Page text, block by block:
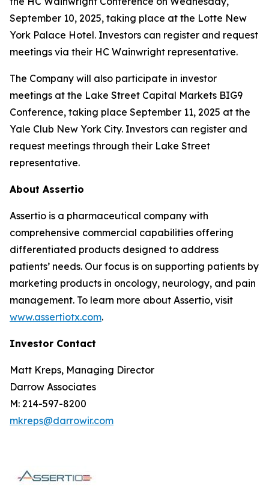
September 10, 2025, taking place at the Lotte New
York Palace Hotel. Investors can register and request
meetings via their HC Wainwright representative.
The Company will also participate in investor
meetings at the Lake Street Capital Markets BIG9
Conference, taking place September 11, 2025 at the
Yale Club New York City. Investors can register and
request meetings through their Lake Street
representative.
About Assertio
Assertio is a pharmaceutical company with
comprehensive commercial capabilities offering
differentiated products designed to address
patients’ needs. Our focus is on supporting patients by
marketing products in oncology, neurology, and pain
management. To learn more about Assertio, visit
www.assertiotx.com.
Investor Contact
Matt Kreps, Managing Director
Darrow Associates
M: 214-597-8200
mkreps@darrowir.com